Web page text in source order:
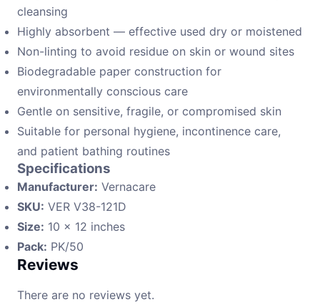
cleansing
Highly absorbent — effective used dry or moistened
Non-linting to avoid residue on skin or wound sites
Biodegradable paper construction for
environmentally conscious care
Gentle on sensitive, fragile, or compromised skin
Suitable for personal hygiene, incontinence care,
and patient bathing routines
Specifications
Manufacturer: Vernacare
SKU: VER V38-121D
Size: 10 × 12 inches
Pack: PK/50
Reviews
There are no reviews yet.